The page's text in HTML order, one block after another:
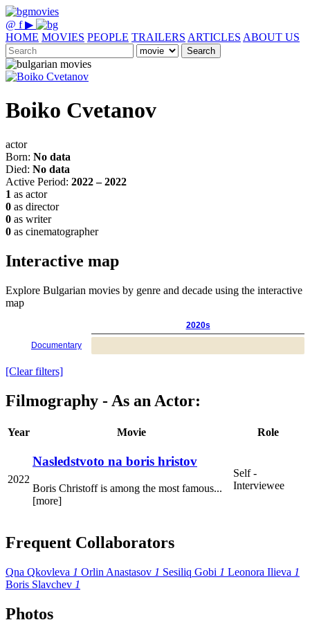
@ f ▶
HOME MOVIES PEOPLE TRAILERS ARTICLES ABOUT US
Search
Boiko Cvetanov
actor
Born: No data
Died: No data
Active Period: 2022 – 2022
1 as actor
0 as director
0 as writer
0 as cinematographer
Interactive map
Explore Bulgarian movies by genre and decade using the interactive
map
2020s
Documentary
[Clear filters]
Filmography - As an Actor:
Year Movie Role
2022
Nasledstvoto na boris hristov
Boris Christoff is among the most famous...
[more]
Self -
Interviewee
Frequent Collaborators
Qna Qkovleva 1 Orlin Anastasov 1 Sesiliq Gobi 1 Leonora Ilieva 1
Boris Slavchev 1
Photos